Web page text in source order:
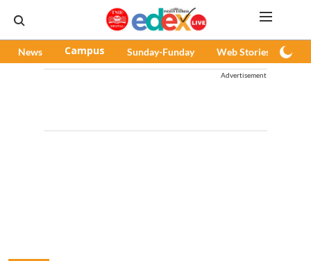
News Campus Sunday-Funday Web Stories
Advertisement